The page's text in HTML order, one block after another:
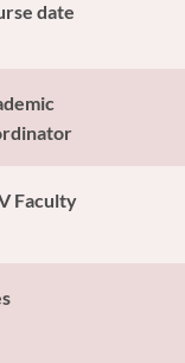
date
Faculty